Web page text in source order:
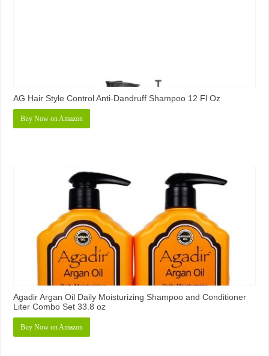
AG Hair Style Control Anti-Dandruff Shampoo 12 Fl Oz
Buy Now on Amazon
Agadir Argan Oil Daily Moisturizing Shampoo and Conditioner
Liter Combo Set 33.8 oz
Buy Now on Amazon